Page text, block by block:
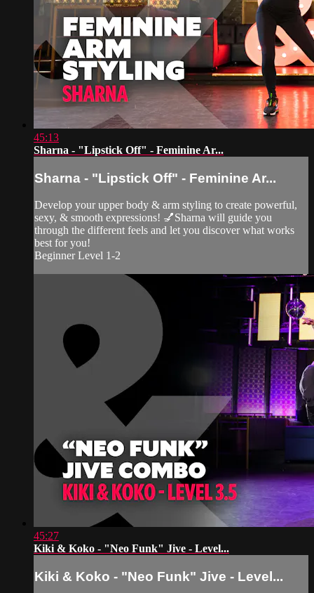
45:13
Sharna - "Lipstick Off" - Feminine Ar...
Sharna - "Lipstick Off" - Feminine Ar...
Develop your upper body & arm styling to create powerful,
sexy, & smooth expressions! 💅Sharna will guide you
through the different feels and let you discover what works
best for you!
Beginner Level 1-2
45:27
Kiki & Koko - "Neo Funk" Jive - Level...
Kiki & Koko - "Neo Funk" Jive - Level...